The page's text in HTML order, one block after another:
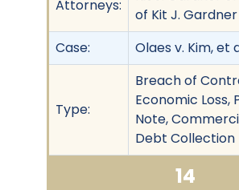
Attorneys:
of Kit J. Gardner
Case:
Olaes v. Kim, et
Type:
Breach of
Economic Loss,
Note,
Debt Collection
14